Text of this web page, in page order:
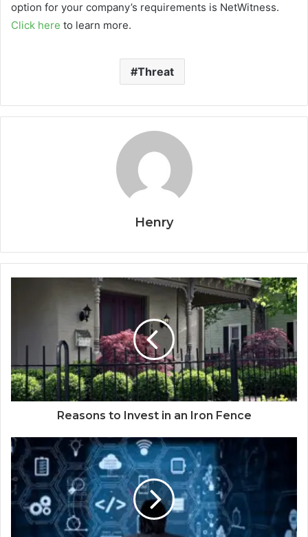
option for your company’s requirements is NetWitness.
Click here to learn more.
Threat
Henry
Reasons to Invest in an Iron Fence